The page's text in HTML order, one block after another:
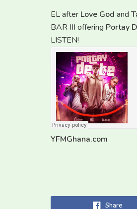
EL after Love God and
BAR III offering Portay
LISTEN!
YFMGhana.com
Share